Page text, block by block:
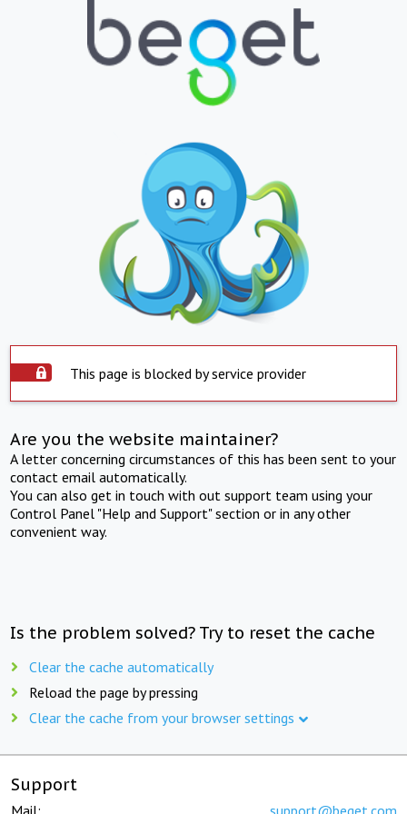
This page is blocked by service provider
Are you the website maintainer?
A letter concerning circumstances of this has been sent to your
contact email automatically.
You can also get in touch with out support team using your
Control Panel "Help and Support" section or in any other
convenient way.
Is the problem solved? Try to reset the cache
Clear the cache automatically
Reload the page by pressing
Clear the cache from your browser settings
Support
Mail: support@beget.com